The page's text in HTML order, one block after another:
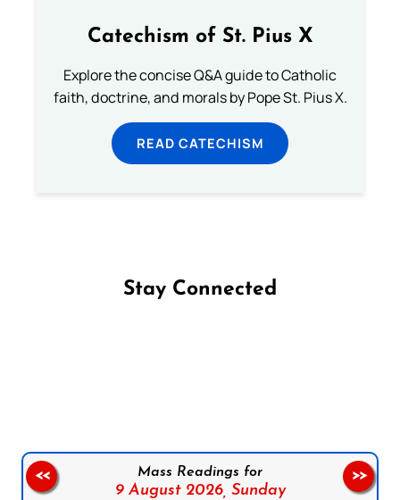
Catechism of St. Pius X
Explore the concise Q&A guide to Catholic
faith, doctrine, and morals by Pope St. Pius X.
READ CATECHISM
Stay Connected
Mass Readings for
9 August 2026, Sunday
<< >>